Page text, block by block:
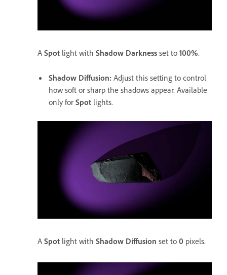
A Spot light with Shadow Darkness set to 100%.
Shadow Diffusion: Adjust this setting to control
how soft or sharp the shadows appear. Available
only for Spot lights.
A Spot light with Shadow Diffusion set to 0 pixels.